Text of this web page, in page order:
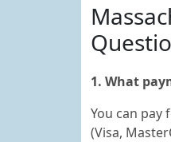
1. What
You can pay
(Visa,